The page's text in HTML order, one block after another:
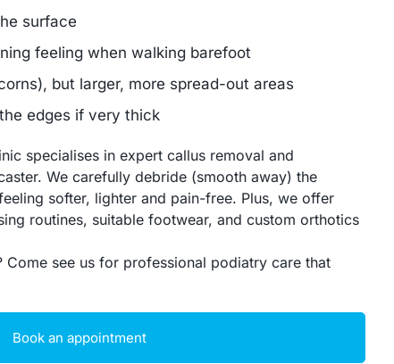
surface
feeling when walking barefoot
but larger, more spread-out areas
edges if very thick
specialises in expert callus removal and
We carefully debride (smooth away) the
softer, lighter and pain-free. Plus, we offer
routines, suitable footwear, and custom orthotics
Come see us for professional podiatry care that
Book an appointment